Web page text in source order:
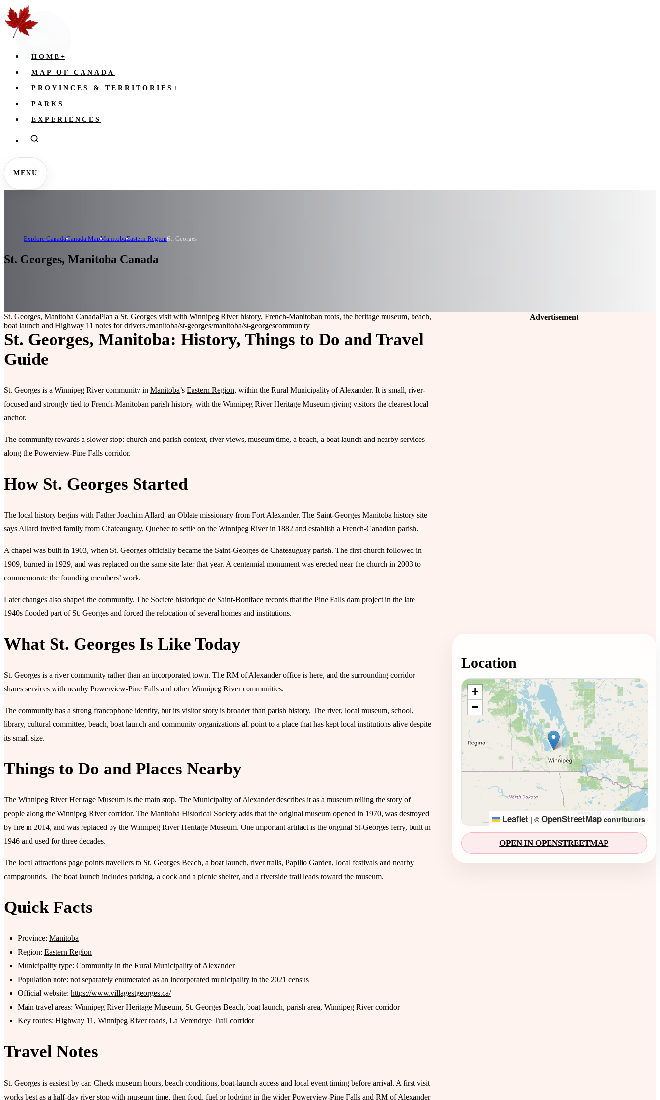
HOME +
MAP OF CANADA
PROVINCES & TERRITORIES +
PARKS
EXPERIENCES
MENU
Explore CanadaCanada MapManitobaEastern RegionSt. Georges
St. Georges, Manitoba Canada
St. Georges, Manitoba CanadaPlan a St. Georges visit with Winnipeg River history, French-Manitoban roots, the heritage museum, beach,
boat launch and Highway 11 notes for drivers./manitoba/st-georges/manitoba/st-georgescommunity
St. Georges, Manitoba: History, Things to Do and Travel
Guide
St. Georges is a Winnipeg River community in Manitoba’s Eastern Region, within the Rural Municipality of Alexander. It is small, river-
focused and strongly tied to French-Manitoban parish history, with the Winnipeg River Heritage Museum giving visitors the clearest local
anchor.
The community rewards a slower stop: church and parish context, river views, museum time, a beach, a boat launch and nearby services
along the Powerview-Pine Falls corridor.
How St. Georges Started
The local history begins with Father Joachim Allard, an Oblate missionary from Fort Alexander. The Saint-Georges Manitoba history site
says Allard invited family from Chateauguay, Quebec to settle on the Winnipeg River in 1882 and establish a French-Canadian parish.
A chapel was built in 1903, when St. Georges officially became the Saint-Georges de Chateauguay parish. The first church followed in
1909, burned in 1929, and was replaced on the same site later that year. A centennial monument was erected near the church in 2003 to
commemorate the founding members’ work.
Later changes also shaped the community. The Societe historique de Saint-Boniface records that the Pine Falls dam project in the late
1940s flooded part of St. Georges and forced the relocation of several homes and institutions.
What St. Georges Is Like Today
St. Georges is a river community rather than an incorporated town. The RM of Alexander office is here, and the surrounding corridor
shares services with nearby Powerview-Pine Falls and other Winnipeg River communities.
The community has a strong francophone identity, but its visitor story is broader than parish history. The river, local museum, school,
library, cultural committee, beach, boat launch and community organizations all point to a place that has kept local institutions alive despite
its small size.
Things to Do and Places Nearby
The Winnipeg River Heritage Museum is the main stop. The Municipality of Alexander describes it as a museum telling the story of
people along the Winnipeg River corridor. The Manitoba Historical Society adds that the original museum opened in 1970, was destroyed
by fire in 2014, and was replaced by the Winnipeg River Heritage Museum. One important artifact is the original St-Georges ferry, built in
1946 and used for three decades.
The local attractions page points travellers to St. Georges Beach, a boat launch, river trails, Papilio Garden, local festivals and nearby
campgrounds. The boat launch includes parking, a dock and a picnic shelter, and a riverside trail leads toward the museum.
Quick Facts
Province: Manitoba
Region: Eastern Region
Municipality type: Community in the Rural Municipality of Alexander
Population note: not separately enumerated as an incorporated municipality in the 2021 census
Official website: https://www.villagestgeorges.ca/
Main travel areas: Winnipeg River Heritage Museum, St. Georges Beach, boat launch, parish area, Winnipeg River corridor
Key routes: Highway 11, Winnipeg River roads, La Verendrye Trail corridor
Travel Notes
St. Georges is easiest by car. Check museum hours, beach conditions, boat-launch access and local event timing before arrival. A first visit
works best as a half-day river stop with museum time, then food, fuel or lodging in the wider Powerview-Pine Falls and RM of Alexander
Advertisement
Location
Loading map...
+
−
Leaflet | © OpenStreetMapcontributors
OPEN IN OPENSTREETMAP